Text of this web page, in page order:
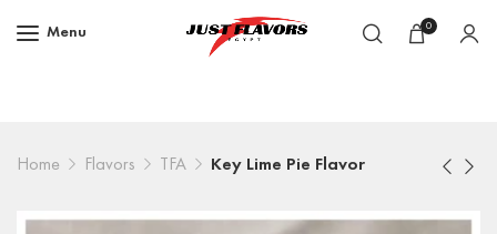
Menu 0
Home Flavors TFA Key Lime Pie Flavor